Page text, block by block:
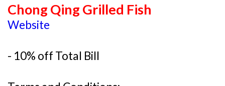
Chong Qing Grilled Fish
Website
- 10% off Total Bill